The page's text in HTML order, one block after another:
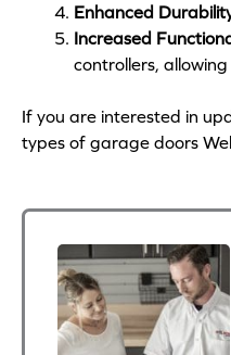
Enhanced
Increased
controllers,
If you are interested in
types of garage doors